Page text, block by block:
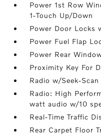
Power 1st Row
1-Touch Up/Down
Power Door Locks
Power Fuel Flap
Power Rear
Proximity Key For
Radio w/Seek-Scan
Radio: High
watt audio w/10
Real-Time Traffic
Rear Carpet Floor